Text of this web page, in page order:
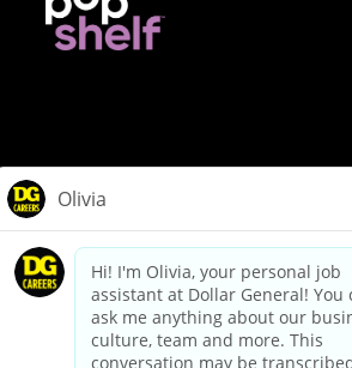
dollargeneral.com|Privacy Policy|Terms
Your Privacy Choices
California Employee and Third Party
Applicant Privacy Notice